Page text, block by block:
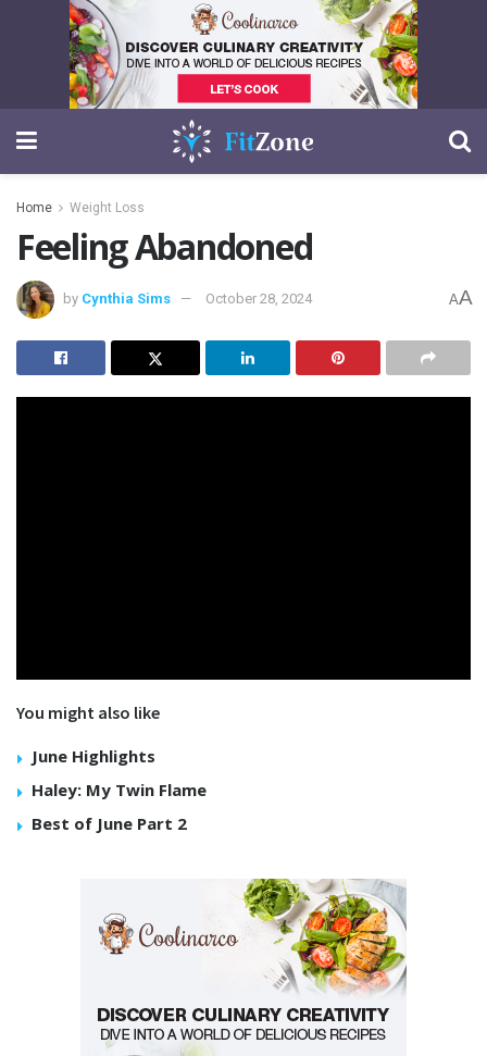
Home Weight Loss
Feeling Abandoned
by Cynthia Sims October 28, 2024 AA
You might also like
June Highlights
Haley: My Twin Flame
Best of June Part 2